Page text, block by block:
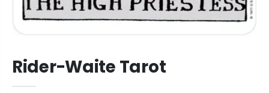
Rider-Waite Tarot